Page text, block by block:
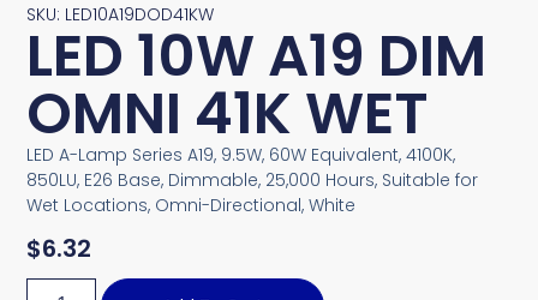
SKU: LED10A19DOD41KW
LED 10W A19 DIM
OMNI 41K WET
LED A-Lamp Series A19, 9.5W, 60W Equivalent, 4100K,
850LU, E26 Base, Dimmable, 25,000 Hours, Suitable for
Wet Locations, Omni-Directional, White
$6.32